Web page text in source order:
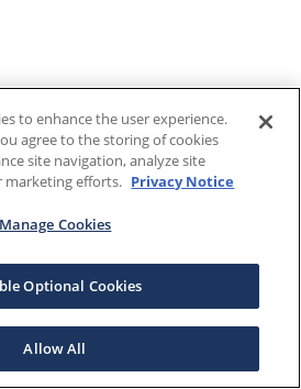
to enhance the user experience.
agree to the storing of cookies
site navigation, analyze site
marketing efforts. Privacy Notice
Manage Cookies
Optional Cookies
Allow All